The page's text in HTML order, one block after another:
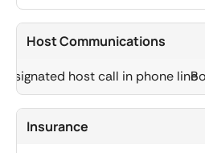
Host Communications
host call in phone line
Insurance